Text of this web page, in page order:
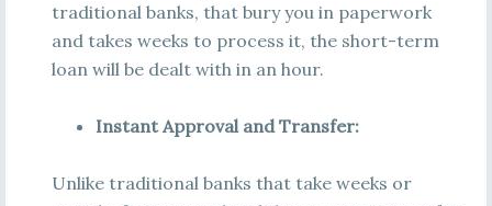
traditional banks, that bury you in paperwork
and takes weeks to process it, the short-term
loan will be dealt with in an hour.
Instant Approval and Transfer:
Unlike traditional banks that take weeks or